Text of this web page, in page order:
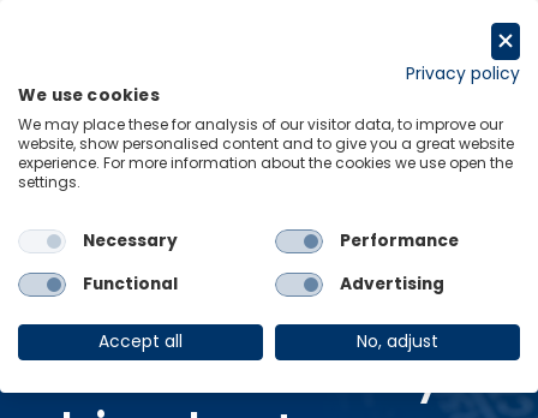
Home
Research Briefings
Global memory chip shortages continue to weigh on supply chains
RESEARCH BRIEFING
Global memory
Privacy policy
We use cookies
We may place these for analysis of our visitor data, to improve our
website, show personalised content and to give you a great website
experience. For more information about the cookies we use open the
settings.
Necessary
Performance
Functional
Advertising
Accept all No, adjust